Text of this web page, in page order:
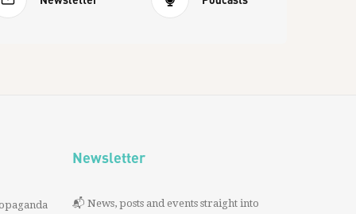
Newsletter
📬 News, posts and events straight into